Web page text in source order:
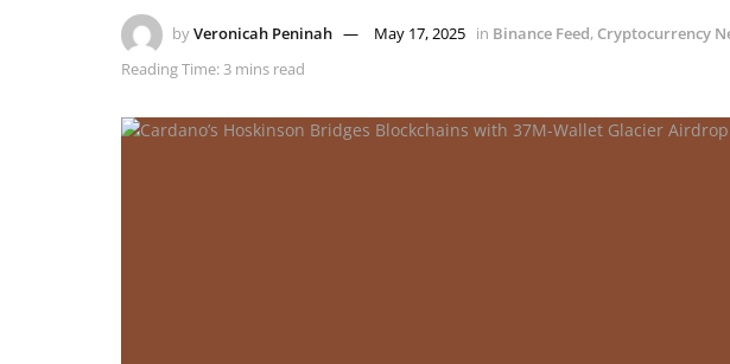
byVeronicah Peninah May 17, 2025 in Binance Feed, Cryptocurrency
Reading Time: 3 mins read